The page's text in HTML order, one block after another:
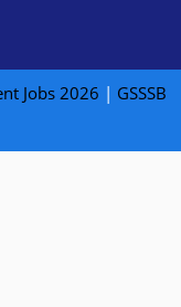
Jobs 2026 | GSSSB